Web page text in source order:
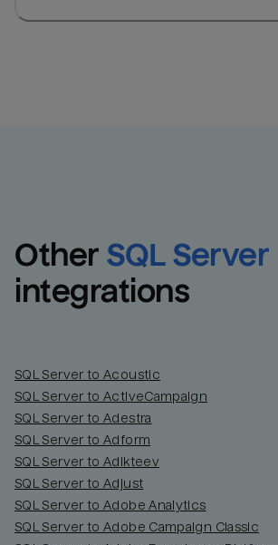
Other SQL Server
integrations
SQL Server to Acoustic
SQL Server to ActiveCampaign
SQL Server to Adestra
SQL Server to Adform
SQL Server to Adikteev
SQL Server to Adjust
SQL Server to Adobe Analytics
SQL Server to Adobe Campaign Classic